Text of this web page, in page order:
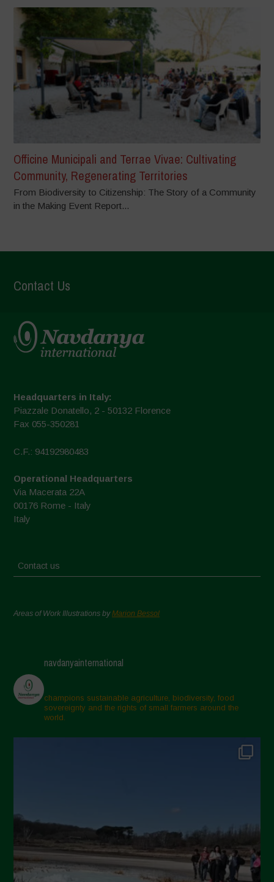
Officine Municipali and Terrae Vivae: Cultivating
Community, Regenerating Territories
From Biodiversity to Citizenship: The Story of a Community
in the Making Event Report...
Contact Us
Headquarters in Italy:
Piazzale Donatello, 2 - 50132 Florence
Fax 055-350281
C.F.: 94192980483
Operational Headquarters
Via Macerata 22A
00176 Rome - Italy
Italy
Contact us
Areas of Work Illustrations byMarion Bessol
navdanyainternational
champions sustainable agriculture, biodiversity, food
sovereignty and the rights of small farmers around the
world.